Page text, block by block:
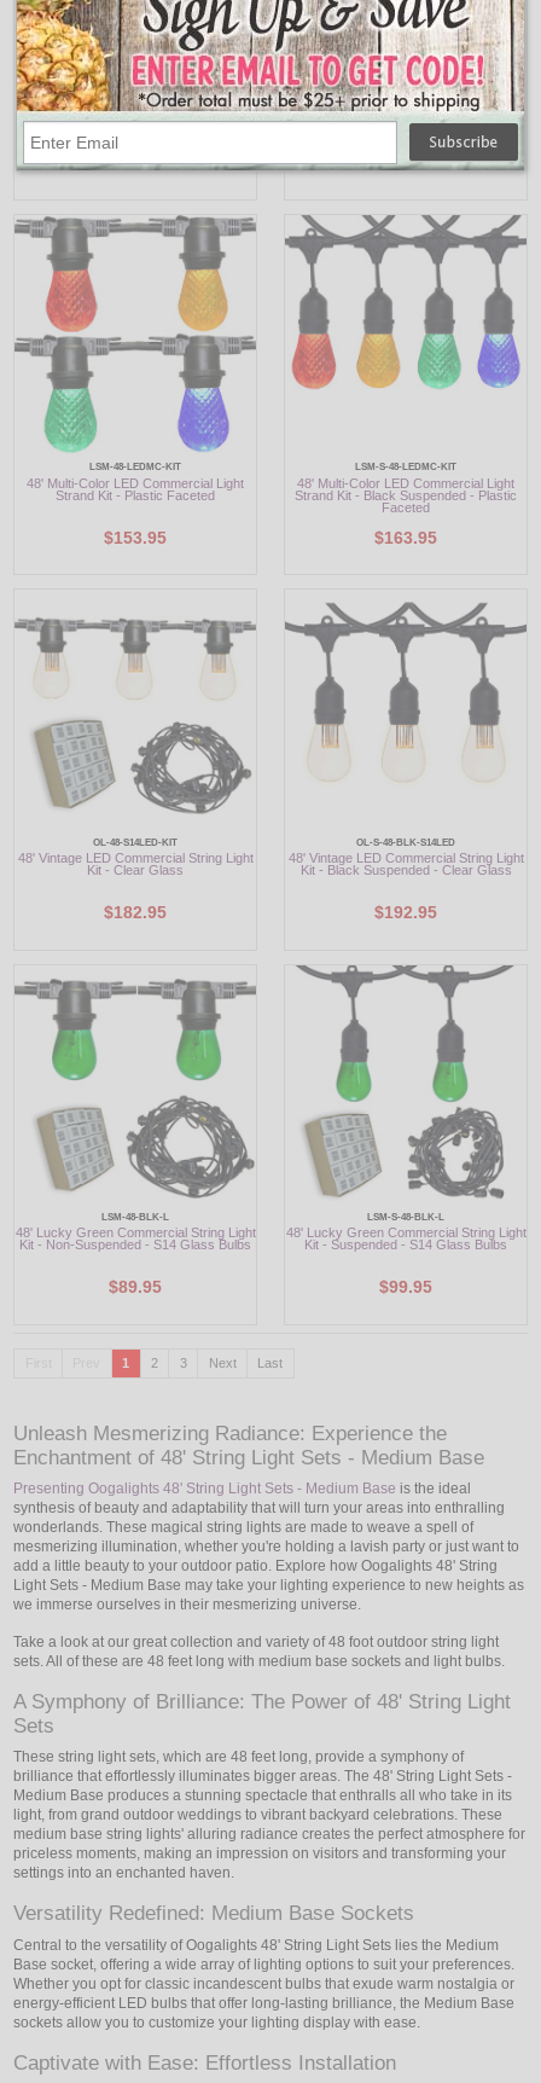
LSM-48-LEDYE-KIT
48' Yellow LED Commercial Light Strand
Kit - Plastic Faceted
$153.95
LSM-S-48-LEDYE-KIT
48' Yellow LED Commercial Light Strand
Kit - Black Suspended - Plastic Faceted
$163.95
LSM-48-LEDMC-KIT
48' Multi-Color LED Commercial Light
Strand Kit - Plastic Faceted
$153.95
LSM-S-48-LEDMC-KIT
48' Multi-Color LED Commercial Light
Strand Kit - Black Suspended - Plastic
Faceted
$163.95
OL-48-S14LED-KIT
48' Vintage LED Commercial String Light
Kit - Clear Glass
$182.95
OL-S-48-BLK-S14LED
48' Vintage LED Commercial String Light
Kit - Black Suspended - Clear Glass
$192.95
LSM-48-BLK-L
48' Lucky Green Commercial String Light
Kit - Non-Suspended - S14 Glass Bulbs
$89.95
LSM-S-48-BLK-L
48' Lucky Green Commercial String Light
Kit - Suspended - S14 Glass Bulbs
$99.95
1 2 3 Next Last
Unleash Mesmerizing Radiance: Experience the
Enchantment of 48' String Light Sets - Medium Base
Presenting Oogalights 48' String Light Sets - Medium Base is the ideal
synthesis of beauty and adaptability that will turn your areas into enthralling
wonderlands. These magical string lights are made to weave a spell of
mesmerizing illumination, whether you're holding a lavish party or just want to
add a little beauty to your outdoor patio. Explore how Oogalights 48' String
Light Sets - Medium Base may take your lighting experience to new heights as
we immerse ourselves in their mesmerizing universe.
Take a look at our great collection and variety of 48 foot outdoor string light
sets. All of these are 48 feet long with medium base sockets and light bulbs.
A Symphony of Brilliance: The Power of 48' String Light
Sets
These string light sets, which are 48 feet long, provide a symphony of
brilliance that effortlessly illuminates bigger areas. The 48' String Light Sets -
Medium Base produces a stunning spectacle that enthralls all who take in its
light, from grand outdoor weddings to vibrant backyard celebrations. These
medium base string lights' alluring radiance creates the perfect atmosphere for
priceless moments, making an impression on visitors and transforming your
settings into an enchanted haven.
Versatility Redefined: Medium Base Sockets
Central to the versatility of Oogalights 48' String Light Sets lies the Medium
Base socket, offering a wide array of lighting options to suit your preferences.
Whether you opt for classic incandescent bulbs that exude warm nostalgia or
energy-efficient LED bulbs that offer long-lasting brilliance, the Medium Base
sockets allow you to customize your lighting display with ease.
Captivate with Ease: Effortless Installation